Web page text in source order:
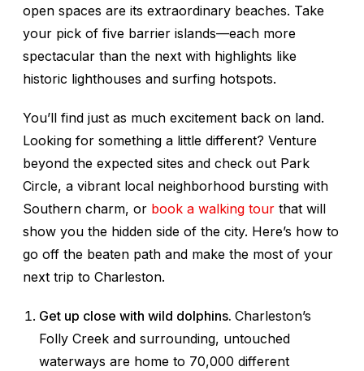
open spaces are its extraordinary beaches. Take
your pick of five barrier islands—each more
spectacular than the next with highlights like
historic lighthouses and surfing hotspots.
You’ll find just as much excitement back on land.
Looking for something a little different? Venture
beyond the expected sites and check out Park
Circle, a vibrant local neighborhood bursting with
Southern charm, or book a walking tour that will
show you the hidden side of the city. Here’s how to
go off the beaten path and make the most of your
next trip to Charleston.
Get up close with wild dolphins. Charleston’s
Folly Creek and surrounding, untouched
waterways are home to 70,000 different